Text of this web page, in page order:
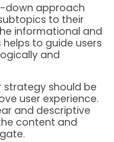
down approach
to their
informational and
helps to guide users
and
strategy should be
user experience.
and descriptive
content and